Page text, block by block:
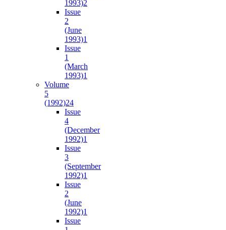
1993)2
Issue
2
(June
1993)1
Issue
1
(March
1993)1
Volume
5
(1992)24
Issue
4
(December
1992)1
Issue
3
(September
1992)1
Issue
2
(June
1992)1
Issue